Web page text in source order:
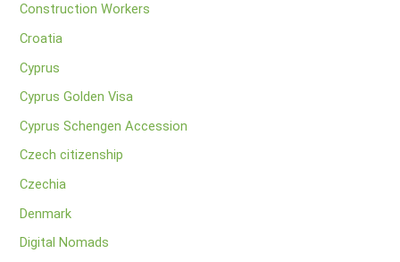
Construction Workers
Croatia
Cyprus
Cyprus Golden Visa
Cyprus Schengen Accession
Czech citizenship
Czechia
Denmark
Digital Nomads